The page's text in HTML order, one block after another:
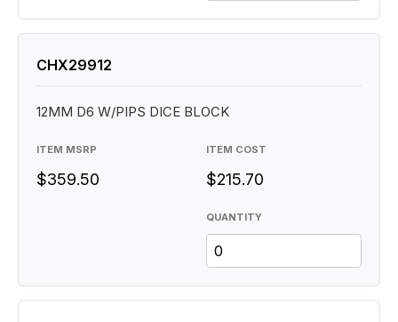
QUANTITY
CHX29912
12MM D6 W/PIPS DICE BLOCK
ITEM MSRP
$359.50
ITEM COST
$215.70